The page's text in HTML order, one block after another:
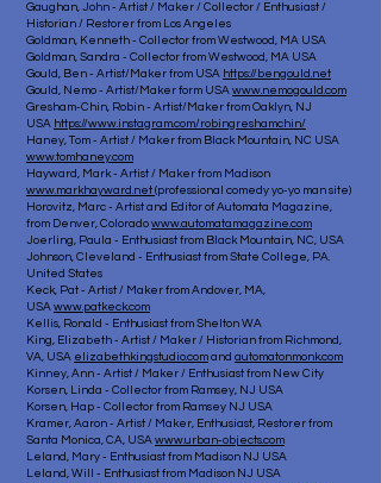
Gaughan, John - Artist / Maker / Collector / Enthusiast /
Historian / Restorer from Los Angeles
Goldman, Kenneth - Collector from Westwood, MA USA
Goldman, Sandra - Collector from Westwood, MA USA
Gould, Ben - Artist/Maker from USA https://bengould.net
Gould, Nemo - Artist/Maker form USA www.nemogould.com
Gresham-Chin, Robin - Artist/Maker from Oaklyn, NJ
USA https://www.instagram.com/robingreshamchin/
Haney, Tom - Artist / Maker from Black Mountain, NC USA
www.tomhaney.com
Hayward, Mark - Artist / Maker from Madison
www.markhayward.net (professional comedy yo-yo man site)
Horovitz, Marc - Artist and Editor of Automata Magazine,
from Denver, Colorado www.automatamagazine.com
Joerling, Paula - Enthusiast from Black Mountain, NC, USA
Johnson, Cleveland - Enthusiast from State College, PA.
United States
Keck, Pat - Artist / Maker from Andover, MA,
USA www.patkeck.com
Kellis, Ronald - Enthusiast from Shelton WA
King, Elizabeth - Artist / Maker / Historian from Richmond,
VA, USA elizabethkingstudio.com and automatonmonk.com
Kinney, Ann - Artist / Maker / Enthusiast from New City
Korsen, Linda - Collector from Ramsey, NJ USA
Korsen, Hap - Collector from Ramsey NJ USA
Kramer, Aaron - Artist / Maker, Enthusiast, Restorer from
Santa Monica, CA, USA www.urban-objects.com
Leland, Mary - Enthusiast from Madison NJ USA
Leland, Will - Enthusiast from Madison NJ USA